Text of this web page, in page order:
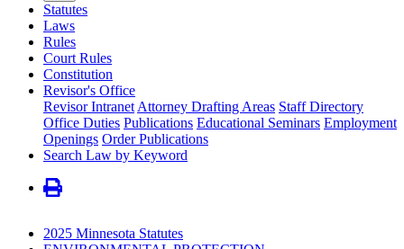
Statutes
Laws
Rules
Court Rules
Constitution
Revisor's Office
Revisor Intranet Attorney Drafting Areas Staff Directory
Office Duties Publications Educational Seminars Employment
Openings Order Publications
Search Law by Keyword
2025 Minnesota Statutes